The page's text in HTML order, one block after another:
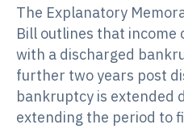
The Explanatory
Bill outlines that income
with a discharged
further two years post
bankruptcy is extended
extending the period to